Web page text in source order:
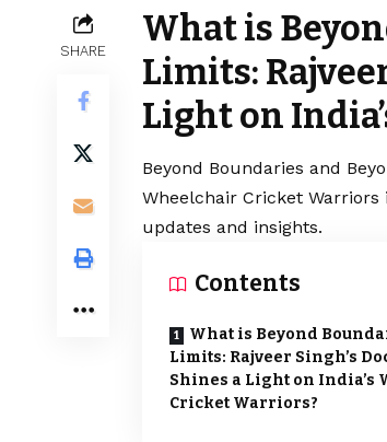
SHARE
What is
Limits:
Light on
Beyond Boundaries and
Wheelchair Cricket
updates and insights.
Contents
What is Beyond
Limits: Rajveer Singh’s
Shines a Light on India’s
Cricket Warriors?